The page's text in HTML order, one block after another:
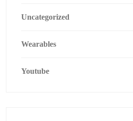
Uncategorized
Wearables
Youtube